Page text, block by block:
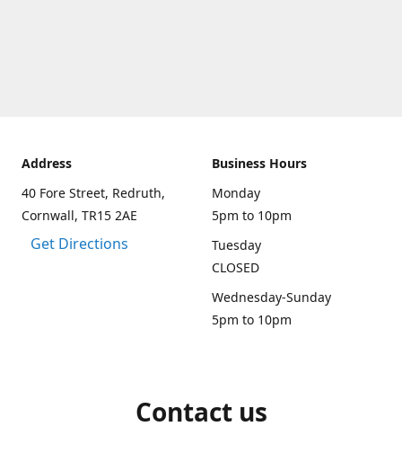
Address
40 Fore Street, Redruth,
Cornwall, TR15 2AE
Get Directions
Business Hours
Monday
5pm to 10pm
Tuesday
CLOSED
Wednesday-Sunday
5pm to 10pm
Contact us